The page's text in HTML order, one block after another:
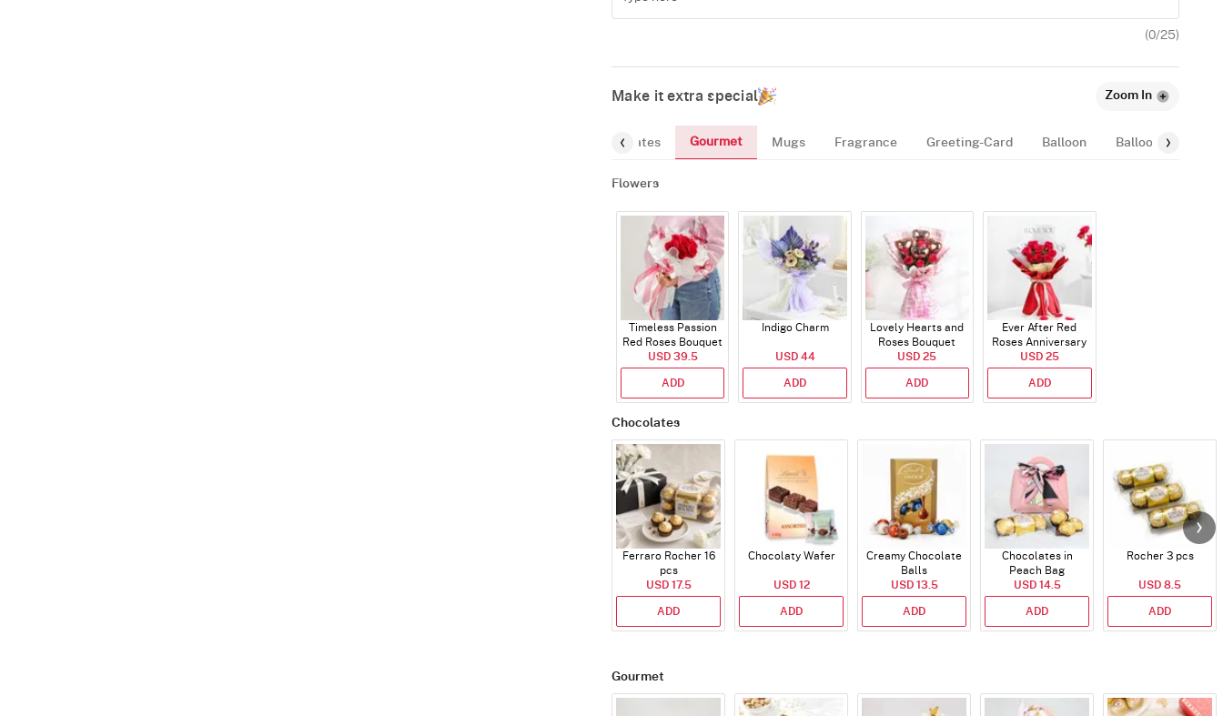
(0/25)
Make it extra special Zoom In
Chocolates Gourmet Mugs Fragrance Greeting-Card Balloon Balloon-Bundle
Flowers
Timeless Passion
Red Roses Bouquet
USD 39.5
ADD
Indigo Charm
USD 44
ADD
Lovely Hearts and
Roses Bouquet
USD 25
ADD
Ever After Red
Roses Anniversary
Bouquet
USD 25
ADD
Chocolates
Ferraro Rocher 16
pcs
USD 17.5
ADD
Chocolaty Wafer
USD 12
ADD
Creamy Chocolate
Balls
USD 13.5
ADD
Chocolates in
Peach Bag
USD 14.5
ADD
Rocher 3 pcs
USD 8.5
ADD
Gourmet